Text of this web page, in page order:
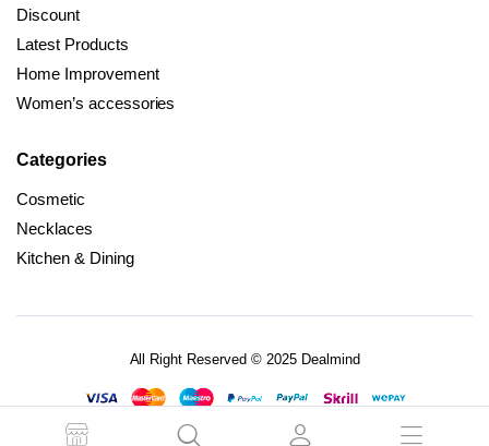
Discount
Latest Products
Home Improvement
Women’s accessories
Categories
Cosmetic
Necklaces
Kitchen & Dining
All Right Reserved © 2025 Dealmind
Privacy Policy Terms and Conditions